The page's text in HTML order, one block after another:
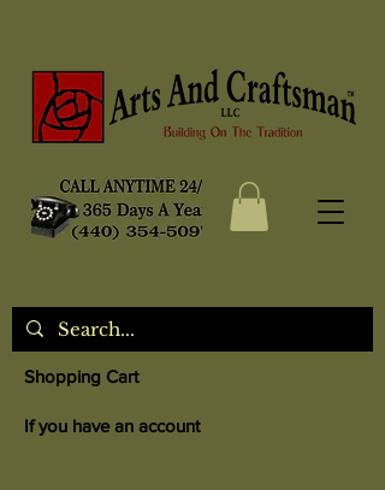
Shopping Cart
If you have an account